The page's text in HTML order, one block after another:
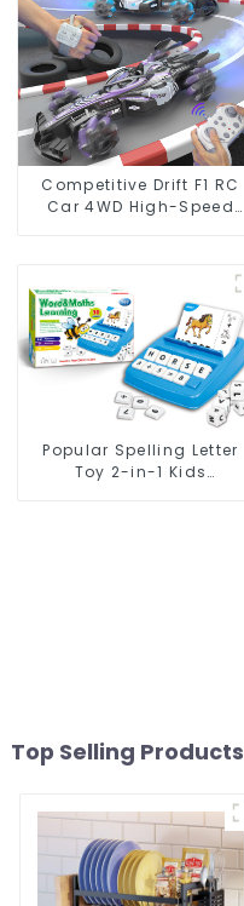
Competitive Drift F1 RC
Car 4WD High-Speed
Popular Spelling Letter
Toy 2-in-1 Kids
Top Selling Products